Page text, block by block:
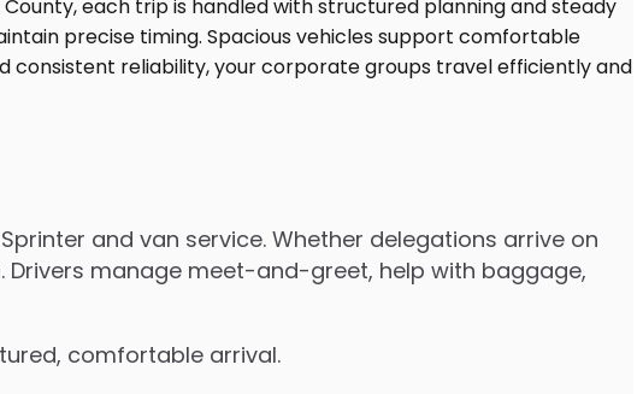
and van service. Whether delegations arrive on
manage meet-and-greet, help with baggage,
comfortable arrival.